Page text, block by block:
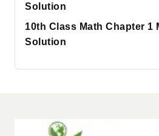
Solution
10th Class Math Chapter 1
Solution